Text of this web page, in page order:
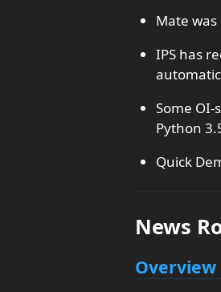
Mate
IPS has
Some
Python
Quick
News
Overview